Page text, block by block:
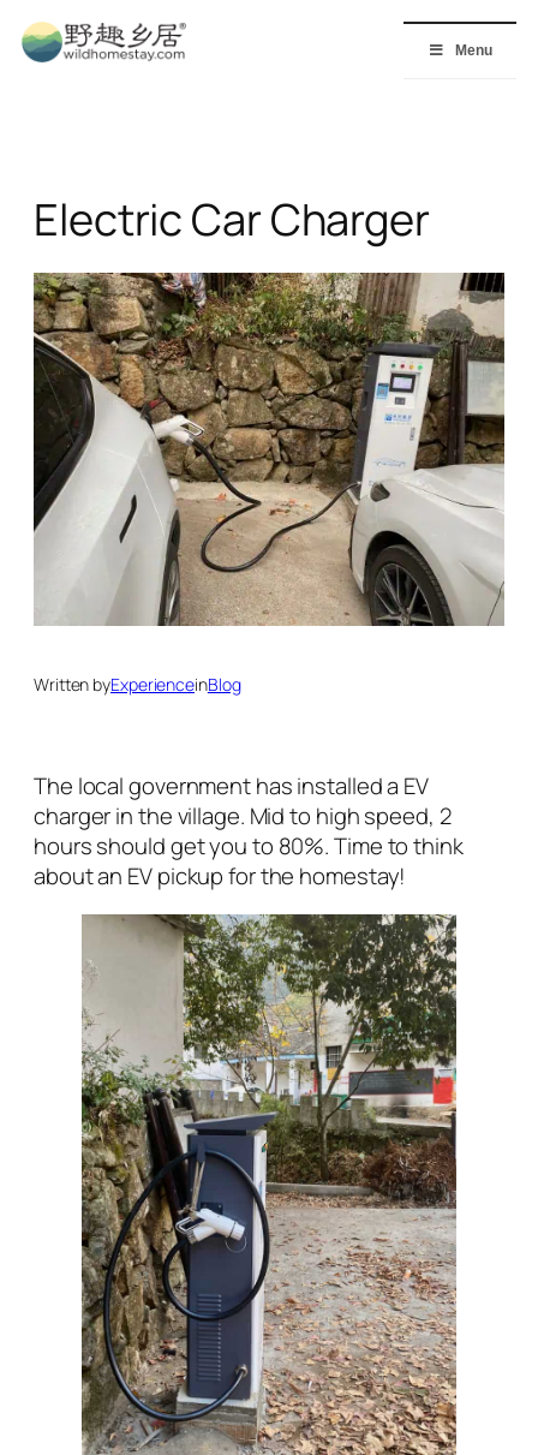
Skip
to
Menu
Electric Car Charger
Written byExperienceinBlog
The local government has installed a EV
charger in the village. Mid to high speed, 2
hours should get you to 80%. Time to think
about an EV pickup for the homestay!